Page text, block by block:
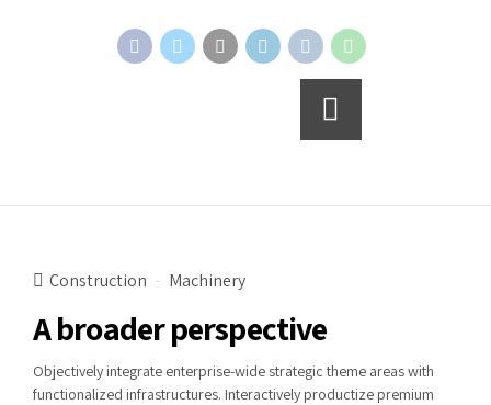
Construction Machinery
A broader perspective
Objectively integrate enterprise-wide strategic theme areas with
functionalized infrastructures. Interactively productize premium